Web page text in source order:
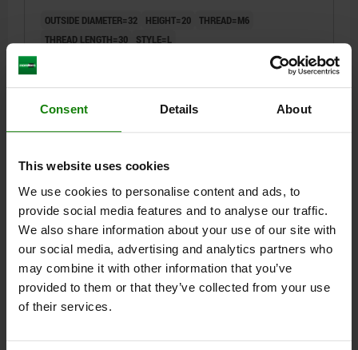
Consent Details About
This website uses cookies
We use cookies to personalise content and ads, to
provide social media features and to analyse our traffic.
We also share information about your use of our site with
our social media, advertising and analytics partners who
may combine it with other information that you’ve
provided to them or that they’ve collected from your use
of their services.
OUTSIDE DIAMETER=32 HEIGHT=20 THREAD=M6
THREAD LENGTH=30
STYLE=L
H3=10
plus sales tax
06181 L
H=20, FORM:L, THERMOSET HIGH-POLISH FINISH